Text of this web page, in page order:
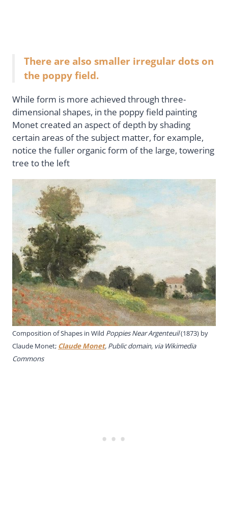
There are also smaller irregular dots on
the poppy field.
While form is more achieved through three-
dimensional shapes, in the poppy field painting
Monet created an aspect of depth by shading
certain areas of the subject matter, for example,
notice the fuller organic form of the large, towering
tree to the left
Composition of Shapes in Wild Poppies Near Argenteuil(1873) by
Claude Monet; Claude Monet, Public domain, via Wikimedia
Commons